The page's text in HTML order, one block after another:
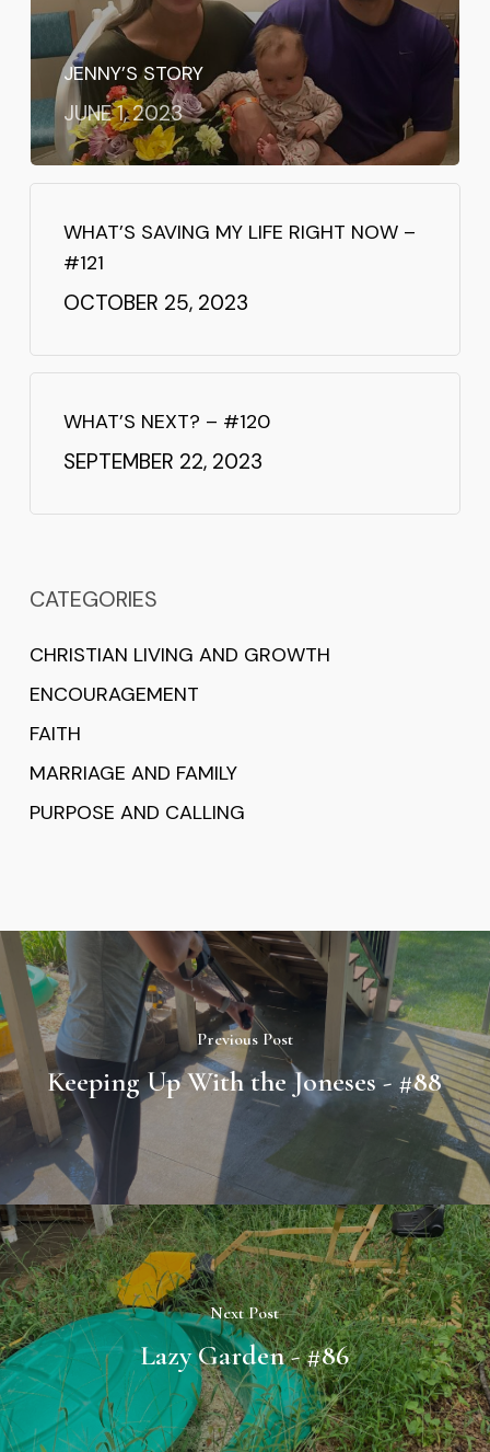
JENNY’S STORY
JUNE 1, 2023
WHAT’S SAVING MY LIFE RIGHT NOW –
#121
OCTOBER 25, 2023
WHAT’S NEXT? – #120
SEPTEMBER 22, 2023
CATEGORIES
CHRISTIAN LIVING AND GROWTH
ENCOURAGEMENT
FAITH
MARRIAGE AND FAMILY
PURPOSE AND CALLING
Previous Post
Keeping Up With the Joneses - #88
Next Post
Lazy Garden - #86